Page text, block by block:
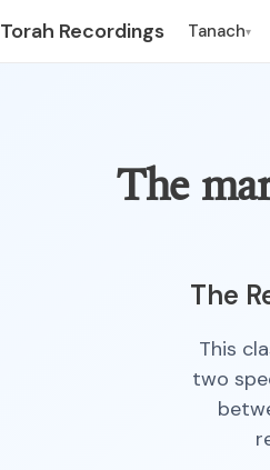
Torah Recordings Tanach▾
The
The
This
two